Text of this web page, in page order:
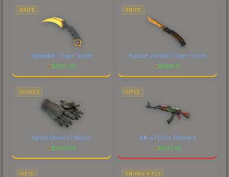
costs.
KNIFE
Karambit | Tiger Tooth
$922.30
KNIFE
Butterfly Knife | Tiger Tooth
$1166.15
GLOVES
Sport Gloves | Nocts
$447.04
RIFLE
AK-47 | Fire Serpent
$547.42
RIFLE SNIPER RIFLE